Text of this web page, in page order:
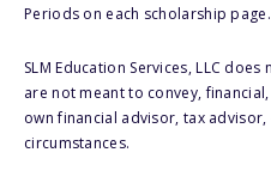
Periods on each scholarship page.
SLM Education Services, LLC
are not meant to convey,
own financial advisor, tax
circumstances.